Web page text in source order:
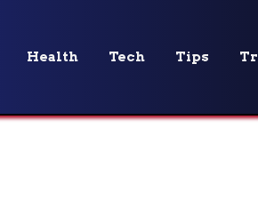
Health Tech Tips